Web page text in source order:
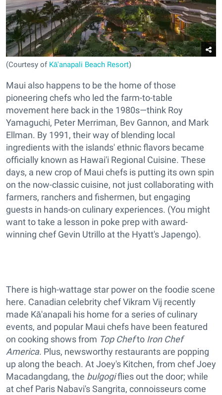
(Courtesy of Kā'anapali Beach Resort)
Maui also happens to be the home of those
pioneering chefs who led the farm-to-table
movement here back in the 1980s—think Roy
Yamaguchi, Peter Merriman, Bev Gannon, and Mark
Ellman. By 1991, their way of blending local
ingredients with the islands' ethnic flavors became
officially known as Hawai'i Regional Cuisine. These
days, a new crop of Maui chefs is putting its own spin
on the now-classic cuisine, not just collaborating with
farmers, ranchers and fishermen, but engaging
guests in hands-on culinary experiences. (You might
want to take a lesson in poke prep with award-
winning chef Gevin Utrillo at the Hyatt's Japengo).
There is high-wattage star power on the foodie scene
here. Canadian celebrity chef Vikram Vij recently
made Kā'anapali his home for a series of culinary
events, and popular Maui chefs have been featured
on cooking shows from Top Chefto Iron Chef
America. Plus, newsworthy restaurants are popping
up along the beach. At Joey's Kitchen, from chef Joey
Macadangdang, the bulgogiflies out the door; while
at chef Paris Nabavi'sSangrita, connoisseurs come